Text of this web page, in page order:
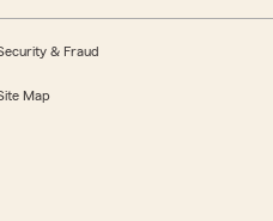
& Fraud
Map